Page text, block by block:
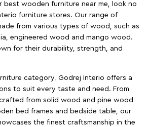
best wooden furniture near me, look no
furniture stores. Our range of
from various types of wood, such as
engineered wood and mango wood.
for their durability, strength, and
category, Godrej Interio offers a
to suit every taste and need. From
from solid wood and pine wood
bed frames and bedside table, our
the finest craftsmanship in the